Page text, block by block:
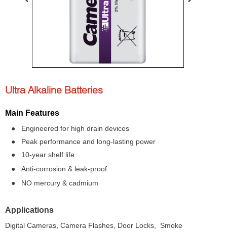
Ultra Alkaline Batteries
Main Features
● Engineered for high drain devices
● Peak performance and long-lasting power
● 10-year shelf life
● Anti-corrosion & leak-proof
● NO mercury & cadmium
Applications
Digital Cameras, Camera Flashes, Door Locks,
Smoke